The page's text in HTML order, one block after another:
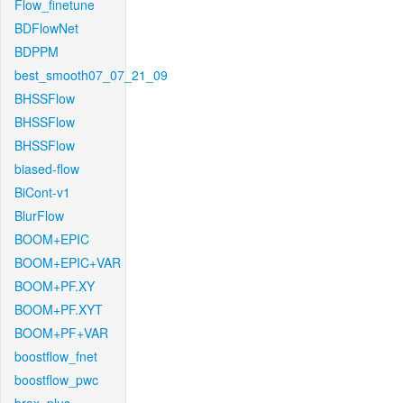
Flow_finetune
BDFlowNet
BDPPM
best_smooth07_07_21_09
BHSSFlow
BHSSFlow
BHSSFlow
biased-flow
BiCont-v1
BlurFlow
BOOM+EPIC
BOOM+EPIC+VAR
BOOM+PF.XY
BOOM+PF.XYT
BOOM+PF+VAR
boostflow_fnet
boostflow_pwc